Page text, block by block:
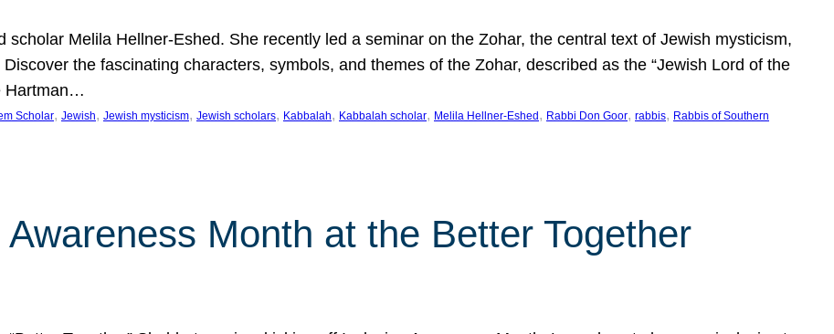
scholar Melila Hellner-Eshed. She recently led a seminar on the Zohar, the central text of Jewish mysticism,
the fascinating characters, symbols, and themes of the Zohar, described as the “Jewish Lord of the
Hartman…
Scholar, Jewish, Jewish mysticism, Jewish scholars, Kabbalah, Kabbalah scholar, Melila Hellner-Eshed , Rabbi Don Goor, rabbis, Rabbis of Southern
Month at the Better Together